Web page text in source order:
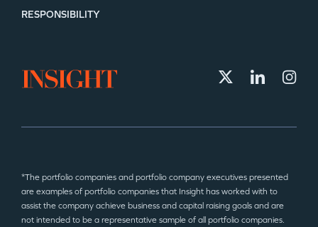
RESPONSIBILITY
*The portfolio companies and portfolio company executives presented
are examples of portfolio companies that Insight has worked with to
assist the company achieve business and capital raising goals and are
not intended to be a representative sample of all portfolio companies.